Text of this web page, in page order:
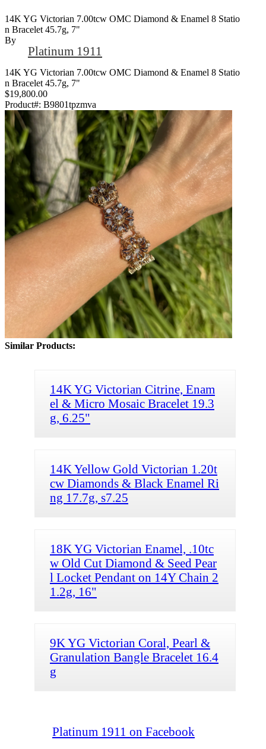
14K YG Victorian 7.00tcw OMC Diamond & Enamel 8 Statio
N Bracelet 45.7g, 7"
By
Platinum 1911
14K YG Victorian 7.00tcw OMC Diamond & Enamel 8 Statio
n Bracelet 45.7g, 7"
$19,800.00
Product#: B9801tpzmva
Similar Products:
14K YG Victorian Citrine, Enam
el & Micro Mosaic Bracelet 19.3
g, 6.25"
14K Yellow Gold Victorian 1.20t
cw Diamonds & Black Enamel Ri
ng 17.7g, s7.25
18K YG Victorian Enamel, .10tc
w Old Cut Diamond & Seed Pear
l Locket Pendant on 14Y Chain 2
1.2g, 16"
9K YG Victorian Coral, Pearl &
Granulation Bangle Bracelet 16.4
g
Platinum 1911 on Facebook